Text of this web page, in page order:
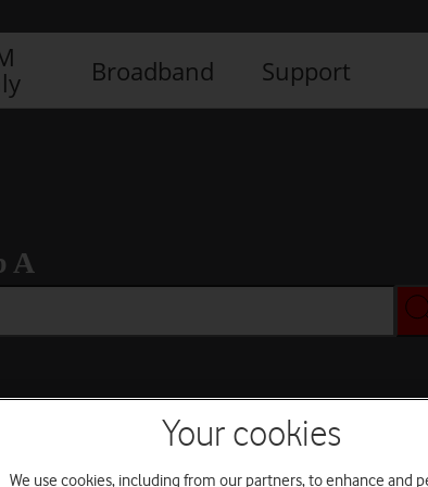
Broadband Support
A
Your cookies
We use cookies, including from our partners, to enhance and